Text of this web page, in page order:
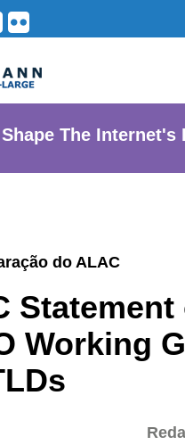
The Internet's
do ALAC
Working